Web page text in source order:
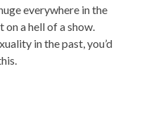
everywhere in the
a hell of a show.
in the past, you’d